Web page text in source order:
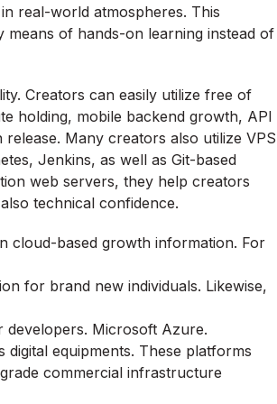
real-world atmospheres. This
of hands-on learning instead of
Creators can easily utilize free of
holding, mobile backend growth, API
Many creators also utilize VPS
Jenkins, as well as Git-based
web servers, they help creators
technical confidence.
cloud-based growth information. For
for brand new individuals. Likewise,
developers. Microsoft Azure.
equipments. These platforms
commercial infrastructure